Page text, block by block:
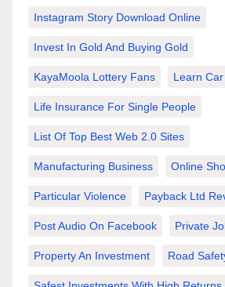
Instagram Story Download Online
Invest In Gold And Buying Gold
KayaMoola Lottery Fans Learn
Life Insurance For Single People
List Of Top Best Web 2.0 Sites
Manufacturing Business Online
Particular Violence Payback Ltd
Post Audio On Facebook Private
Property An Investment Road